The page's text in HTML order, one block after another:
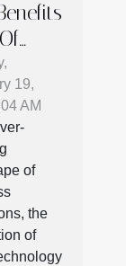
Of
In
19,
AM
of
the
of